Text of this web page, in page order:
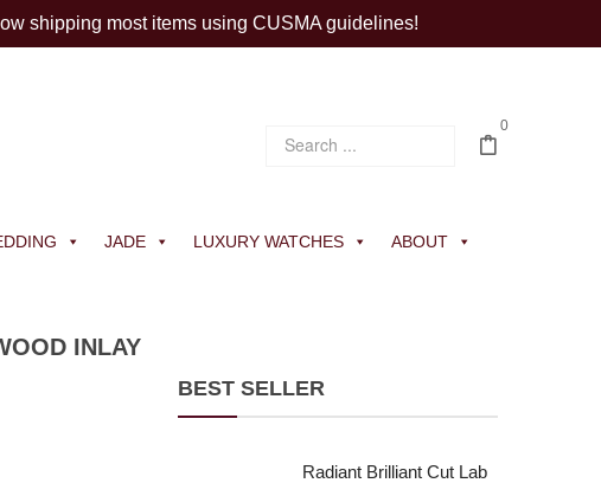
shipping most items using CUSMA guidelines!
0
JADE LUXURY WATCHES ABOUT
INLAY
BEST SELLER
Radiant Brilliant Cut Lab